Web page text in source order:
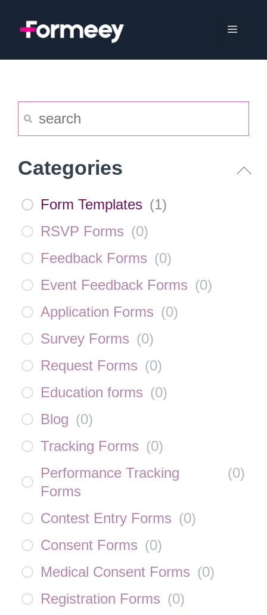
Menu
Categories
Form Templates (1)
RSVP Forms (0)
Feedback Forms (0)
Event Feedback Forms (0)
Application Forms (0)
Survey Forms (0)
Request Forms (0)
Education forms (0)
Blog (0)
Tracking Forms (0)
Performance Tracking
Forms
(0)
Contest Entry Forms (0)
Consent Forms (0)
Medical Consent Forms (0)
Registration Forms (0)